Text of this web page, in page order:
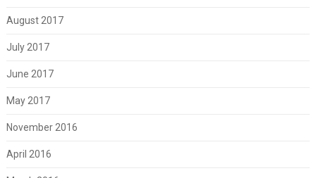
August 2017
July 2017
June 2017
May 2017
November 2016
April 2016